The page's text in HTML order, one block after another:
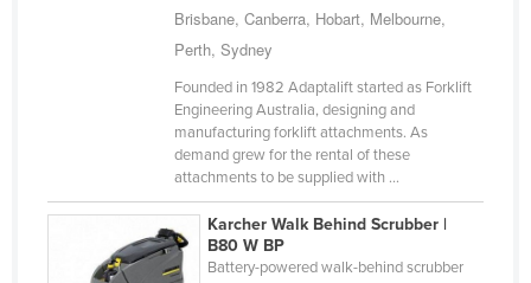
Sao Tome and Principe
Sierra Leone
Singapore
Brisbane, Canberra, Hobart, Melbourne,
Perth, Sydney
Founded in 1982 Adaptalift started as Forklift
Engineering Australia, designing and
manufacturing forklift attachments. As
demand grew for the rental of these
attachments to be supplied with ...
Karcher Walk Behind Scrubber |
B80 W BP
Battery-powered walk-behind scrubber